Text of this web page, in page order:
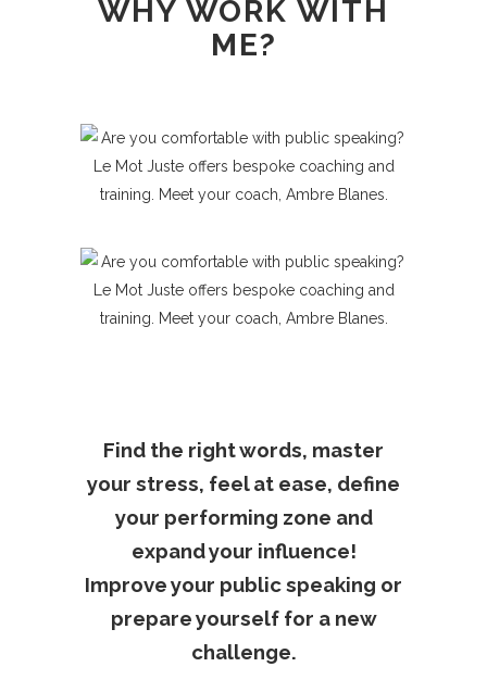
French programmeor ask for some
International Business Relations
WHY WORK WITH
ME?
Find the right words, master
your stress, feel at ease, define
your performing zone and
expand your influence!
Improve your public speaking or
prepare yourself for a new
challenge.